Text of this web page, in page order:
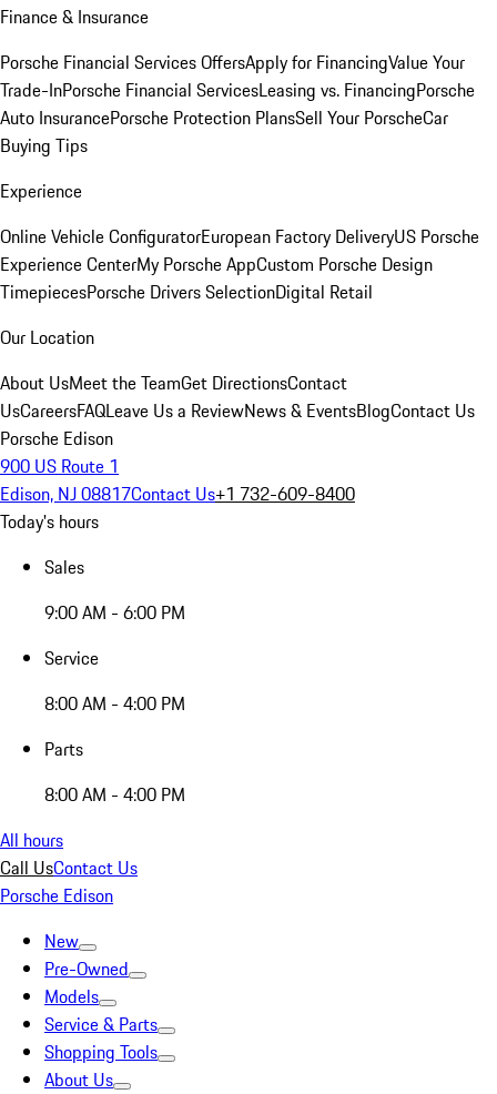
Finance & Insurance
Porsche Financial Services OffersApply for FinancingValue Your
Trade-InPorsche Financial ServicesLeasing vs. FinancingPorsche
Auto InsurancePorsche Protection PlansSell Your PorscheCar
Buying Tips
Experience
Online Vehicle ConfiguratorEuropean Factory DeliveryUS Porsche
Experience CenterMy Porsche AppCustom Porsche Design
TimepiecesPorsche Drivers SelectionDigital Retail
Our Location
About UsMeet the TeamGet DirectionsContact
UsCareersFAQLeave Us a ReviewNews & EventsBlogContact Us
Porsche Edison
900 US Route 1
Edison, NJ 08817Contact Us+1 732-609-8400
Today's hours
Sales
9:00 AM - 6:00 PM
Service
8:00 AM - 4:00 PM
Parts
8:00 AM - 4:00 PM
All hours
Call UsContact Us
Porsche Edison
New
Pre-Owned
Models
Service & Parts
Shopping Tools
About Us